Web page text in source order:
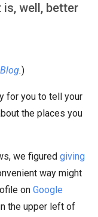
well, better
.)
for you to tell your
the places you
we figured giving
way might
on Google
the upper left of